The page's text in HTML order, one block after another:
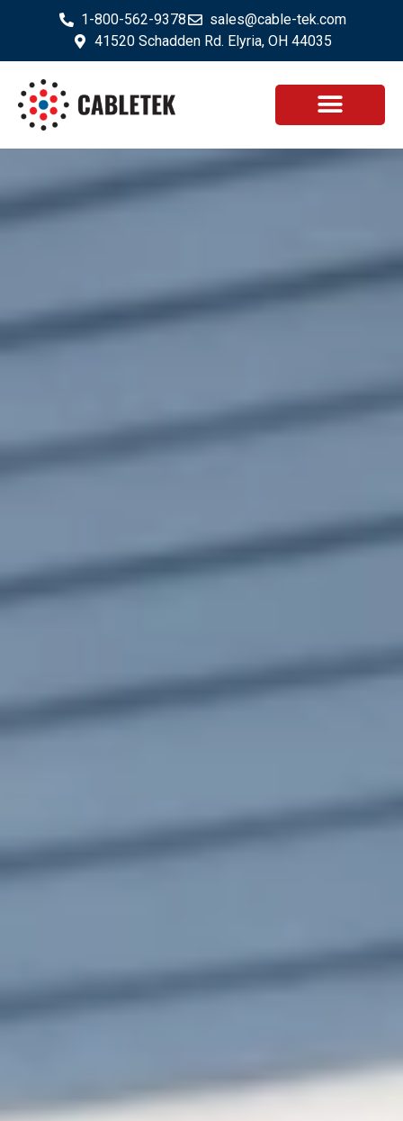
1-800-562-9378
sales@cable-tek.com
41520 Schadden Rd. Elyria, OH 44035